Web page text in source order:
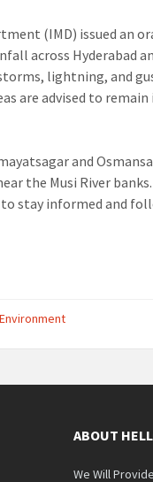
(IMD) issued an
across Hyderabad
lightning, and
are advised to
and
the Musi River
stay informed and
Environment
ABOUT
We Will